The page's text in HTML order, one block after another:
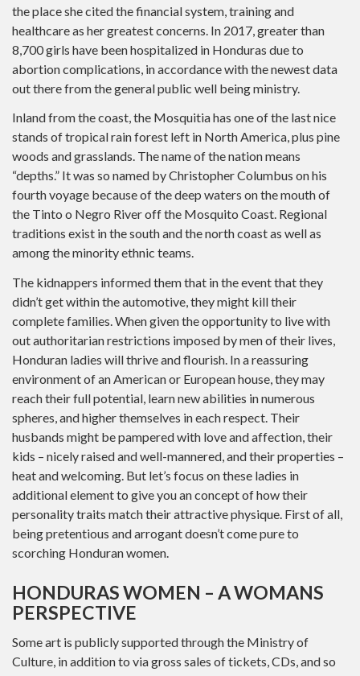
the place she cited the financial system, training and
healthcare as her greatest concerns. In 2017, greater than
8,700 girls have been hospitalized in Honduras due to
abortion complications, in accordance with the newest data
out there from the general public well being ministry.
Inland from the coast, the Mosquitia has one of the last nice
stands of tropical rain forest left in North America, plus pine
woods and grasslands. The name of the nation means
“depths.” It was so named by Christopher Columbus on his
fourth voyage because of the deep waters on the mouth of
the Tinto o Negro River off the Mosquito Coast. Regional
traditions exist in the south and the north coast as well as
among the minority ethnic teams.
The kidnappers informed them that in the event that they
didn’t get within the automotive, they might kill their
complete families. When given the opportunity to live with
out authoritarian restrictions imposed by men of their lives,
Honduran ladies will thrive and flourish. In a reassuring
environment of an American or European house, they may
reach their full potential, learn new abilities in numerous
spheres, and higher themselves in each respect. Their
husbands might be pampered with love and affection, their
kids – nicely raised and well-mannered, and their properties –
heat and welcoming. But let’s focus on these ladies in
additional element to give you an concept of how their
personality traits match their attractive physique. First of all,
being pretentious and arrogant doesn’t come pure to
scorching Honduran women.
HONDURAS WOMEN – A WOMANS
PERSPECTIVE
Some art is publicly supported through the Ministry of
Culture, in addition to via gross sales of tickets, CDs, and so